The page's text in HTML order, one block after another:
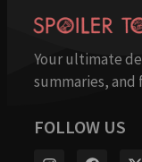
Your ultimate
summaries, and
FOLLOW US